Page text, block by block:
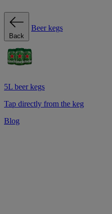
Back
Beer kegs
5L beer kegs
Tap directly from the keg
Blog